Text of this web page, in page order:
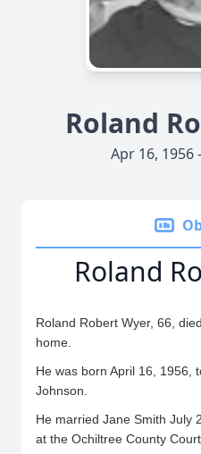
Roland
Apr 16, 1956
Roland
Roland Robert Wyer, 66,
home.
He was born April 16, 1956,
Johnson.
He married Jane Smith July
at the Ochiltree County